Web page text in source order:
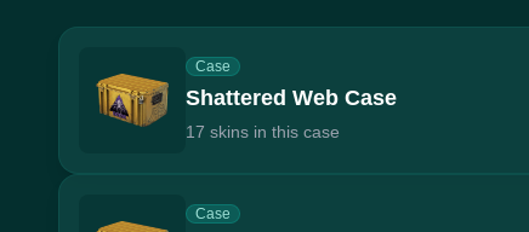
Case
Shattered Web Case
17 skins in this case
Case